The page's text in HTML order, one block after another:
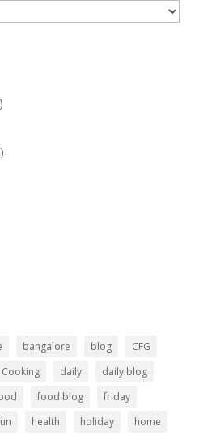
bangalore blog
CFG
Cooking daily
daily blog
food blog
friday
health holiday
home